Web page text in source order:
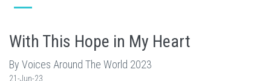
With This Hope in My Heart
By Voices Around The World 2023
21-Jun-23